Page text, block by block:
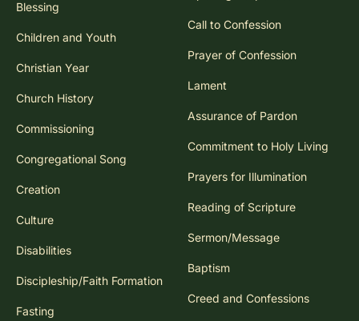
Blessing
Children and Youth
Christian Year
Church History
Commissioning
Congregational Song
Creation
Culture
Disabilities
Discipleship/Faith Formation
Fasting
Call to Confession
Prayer of Confession
Lament
Assurance of Pardon
Commitment to Holy Living
Prayers for Illumination
Reading of Scripture
Sermon/Message
Baptism
Creed and Confessions